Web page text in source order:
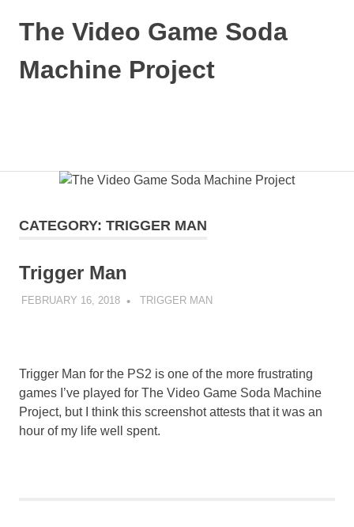
The Video Game Soda
Machine Project
CATEGORY: TRIGGER MAN
Trigger Man
FEBRUARY 16, 2018 DECAFJEDI
TRIGGER MAN
Trigger Man for the PS2 is one of the more frustrating
games I’ve played for The Video Game Soda Machine
Project, but I think this screenshot attests that it was an
hour of my life well spent.